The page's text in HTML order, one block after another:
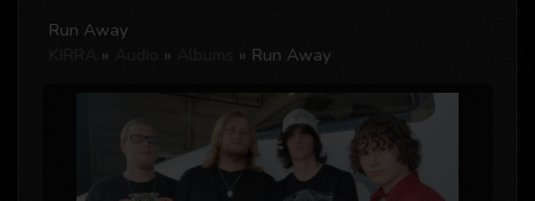
Run Away
» » » Run Away